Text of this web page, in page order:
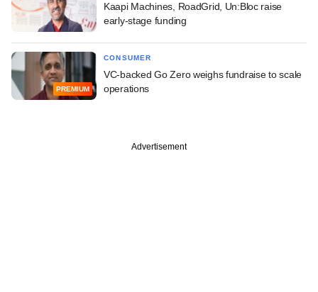
Kaapi Machines, RoadGrid, Un:Bloc raise
early-stage funding
PREMIUM
CONSUMER
VC-backed Go Zero weighs fundraise to scale
operations
Advertisement